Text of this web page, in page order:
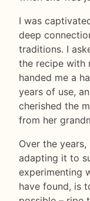
I was
deep
traditions. I
the recipe with
handed me a
years of use,
cherished the
from her
Over the
adapting it to
experimenting
have found, is